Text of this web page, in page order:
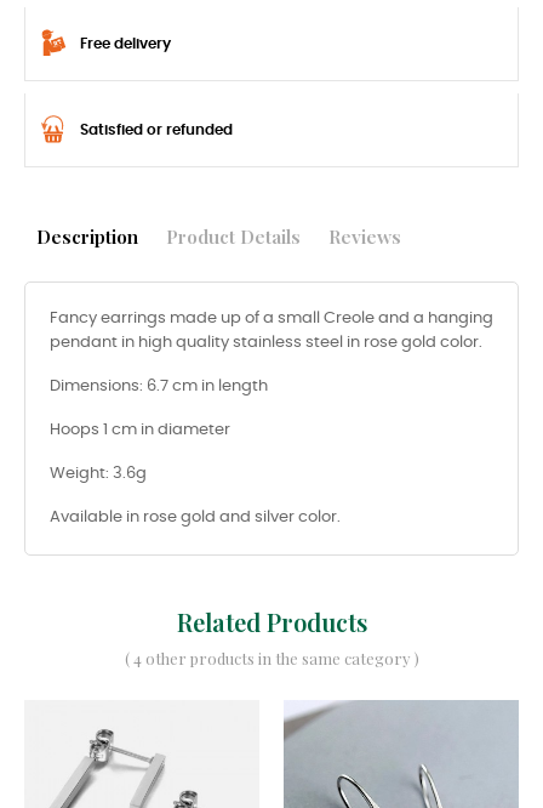
Free delivery
Satisfied or refunded
Description Product Details Reviews
Fancy earrings made up of a small Creole and a hanging
pendant in high quality stainless steel in rose gold color.
Dimensions: 6.7 cm in length
Hoops 1 cm in diameter
Weight: 3.6g
Available in rose gold and silver color.
Related Products
( 4 other products in the same category )